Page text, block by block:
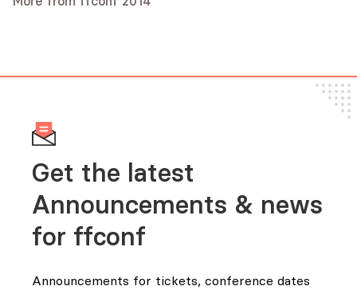
Audio Video
Caolan McMahon
Get the latest
Announcements & news
for FFConf
Announcements for tickets, conference dates